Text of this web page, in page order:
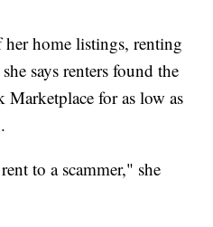
home listings, renting
says renters found the
Marketplace for as low as
to a scammer," she